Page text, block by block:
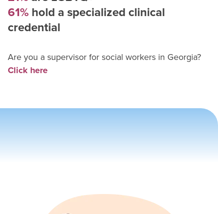
61% hold a specialized clinical
credential
Are you a supervisor for social workers in Georgia?
Click here